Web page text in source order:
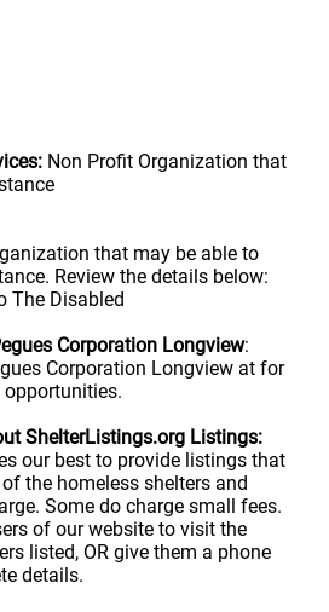
Non Profit Organization that
that may be able to
Review the details below:
The Disabled
Corporation Longview:
Corporation Longview at for
ShelterListings.org Listings:
our best to provide listings that
the homeless shelters and
Some do charge small fees.
of our website to visit the
listed, OR give them a phone
details.